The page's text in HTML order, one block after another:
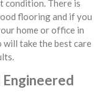
condition. There is
flooring and if you
home or office in
will take the best care